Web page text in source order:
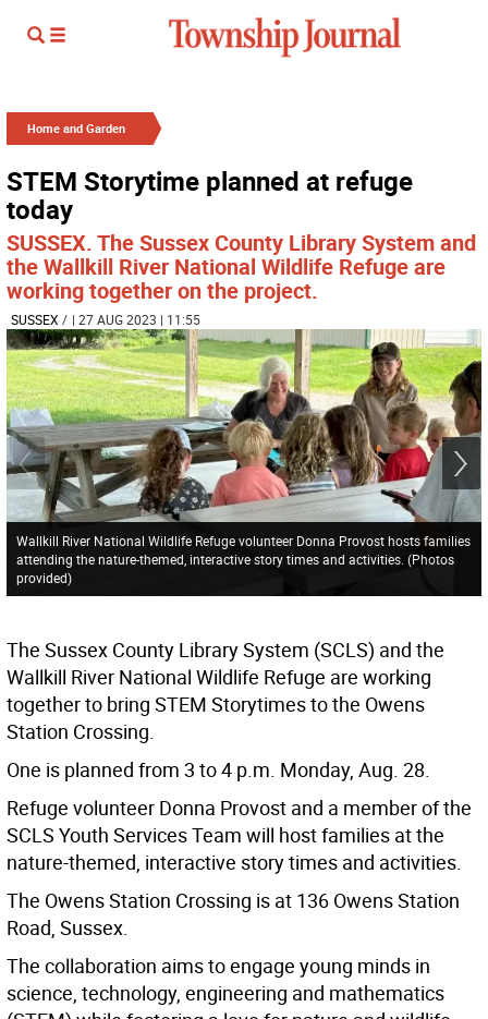
Home and Garden
STEM Storytime planned at refuge
today
SUSSEX. The Sussex County Library System and
the Wallkill River National Wildlife Refuge are
working together on the project.
SUSSEX / | 27 AUG 2023 | 11:55
Wallkill River National Wildlife Refuge volunteer Donna Provost hosts families
attending the nature-themed, interactive story times and activities. (Photos
provided)
The Sussex County Library System (SCLS) and the
Wallkill River National Wildlife Refuge are working
together to bring STEM Storytimes to the Owens
Station Crossing.
One is planned from 3 to 4 p.m. Monday, Aug. 28.
Refuge volunteer Donna Provost and a member of the
SCLS Youth Services Team will host families at the
nature-themed, interactive story times and activities.
The Owens Station Crossing is at 136 Owens Station
Road, Sussex.
The collaboration aims to engage young minds in
science, technology, engineering and mathematics